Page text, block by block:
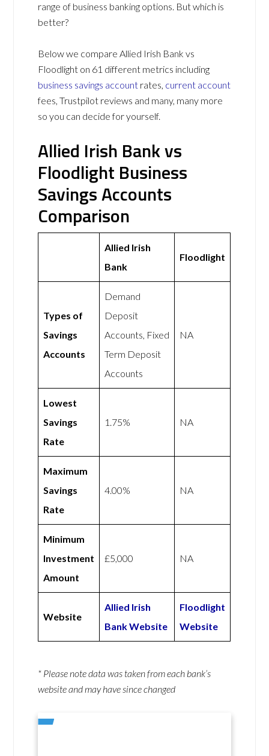
range of business banking options. But which is
better?
Below we compare Allied Irish Bank vs
Floodlight on 61 different metrics including
business savings account rates, current account
fees, Trustpilot reviews and many, many more
so you can decide for yourself.
Allied Irish Bank vs
Floodlight Business
Savings Accounts
Comparison
Allied Irish
Bank
Floodlight
Types of
Savings
Accounts
Demand
Deposit
Accounts, Fixed
Term Deposit
Accounts
NA
Lowest
Savings
Rate
1.75% NA
Maximum
Savings
Rate
4.00% NA
Minimum
Investment
Amount
£5,000 NA
Website
Allied Irish
Bank Website
Floodlight
Website
* Please note data was taken from each bank’s
website and may have since changed